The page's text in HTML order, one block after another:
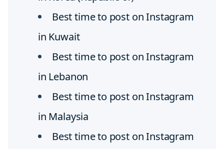
Best time to post on Instagram
in Kuwait
Best time to post on Instagram
in Lebanon
Best time to post on Instagram
in Malaysia
Best time to post on Instagram